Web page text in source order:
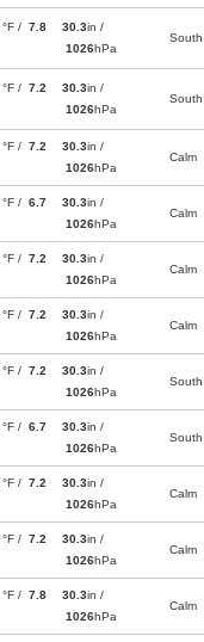
°F / 7.8
30.3in /
1026hPa
South
°F / 7.2
30.3in /
1026hPa
South
°F / 7.2
30.3in /
1026hPa
Calm
°F / 6.7
30.3in /
1026hPa
Calm
°F / 7.2
30.3in /
1026hPa
Calm
°F / 7.2
30.3in /
1026hPa
Calm
°F / 7.2
30.3in /
1026hPa
South
°F / 6.7
30.3in /
1026hPa
South
°F / 7.2
30.3in /
1026hPa
Calm
°F / 7.2
30.3in /
1026hPa
Calm
°F / 7.8
30.3in /
1026hPa
Calm